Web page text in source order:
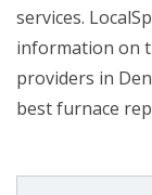
services.
information on
providers in
best furnace